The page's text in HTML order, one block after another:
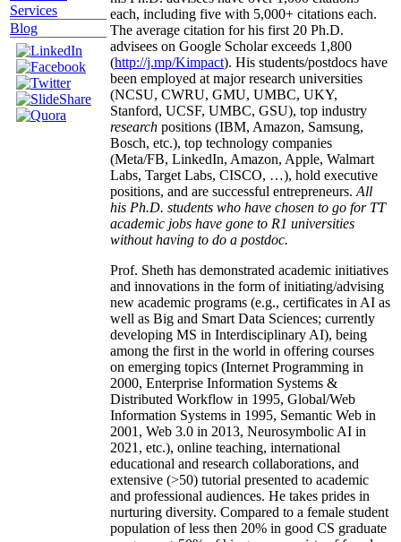
Services
Blog
each, including five with 5,000+ citations each.
The average citation for his first 20 Ph.D.
advisees on Google Scholar exceeds 1,800
(http://j.mp/Kimpact). His students/postdocs have
been employed at major research universities
(NCSU, CWRU, GMU, UMBC, UKY,
Stanford, UCSF, UMBC, GSU), top industry
research positions (IBM, Amazon, Samsung,
Bosch, etc.), top technology companies
(Meta/FB, LinkedIn, Amazon, Apple, Walmart
Labs, Target Labs, CISCO, …), hold executive
positions, and are successful entrepreneurs. All
his Ph.D. students who have chosen to go for TT
academic jobs have gone to R1 universities
without having to do a postdoc.
Prof. Sheth has demonstrated academic initiatives
and innovations in the form of initiating/advising
new academic programs (e.g., certificates in AI as
well as Big and Smart Data Sciences; currently
developing MS in Interdisciplinary AI), being
among the first in the world in offering courses
on emerging topics (Internet Programming in
2000, Enterprise Information Systems &
Distributed Workflow in 1995, Global/Web
Information Systems in 1995, Semantic Web in
2001, Web 3.0 in 2013, Neurosymbolic AI in
2021, etc.), online teaching, international
educational and research collaborations, and
extensive (>50) tutorial presented to academic
and professional audiences. He takes prides in
nurturing diversity. Compared to a female student
population of less then 20% in good CS graduate